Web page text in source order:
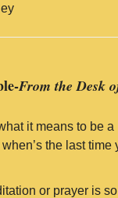
From the Desk
it means to be
the last
or prayer is